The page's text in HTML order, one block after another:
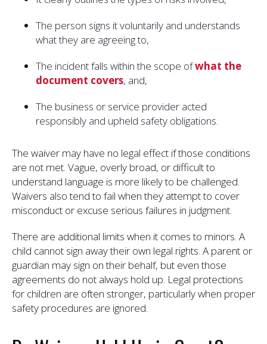
The person signs it voluntarily and understands
what they are agreeing to,
The incident falls within the scope ofwhat the
document covers, and,
The business or service provider acted
responsibly and upheld safety obligations.
The waiver may have no legal effect if those conditions
are not met. Vague, overly broad, or difficult to
understand language is more likely to be challenged.
Waivers also tend to fail when they attempt to cover
misconduct or excuse serious failures in judgment.
There are additional limits when it comes to minors. A
child cannot sign away their own legal rights. A parent or
guardian may sign on their behalf, but even those
agreements do not always hold up. Legal protections
for children are often stronger, particularly when proper
safety procedures are ignored.